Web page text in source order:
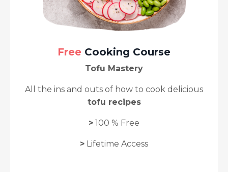
Free Cooking Course
Tofu Mastery
All the ins and outs of how to cook delicious
tofu recipes
> 100 % Free
> Lifetime Access